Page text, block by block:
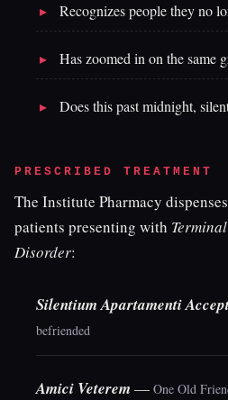
Recognizes people they no
Has zoomed in on the same
Does this past midnight,
PRESCRIBED TREATMENT
The Institute Pharmacy
patients presenting with
Disorder:
Silentium Apartamenti
befriended
Amici Veterem — One Old